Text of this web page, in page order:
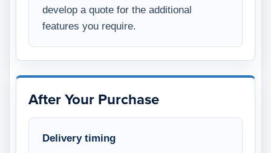
develop a quote for the additional
features you require.
After Your Purchase
Delivery timing